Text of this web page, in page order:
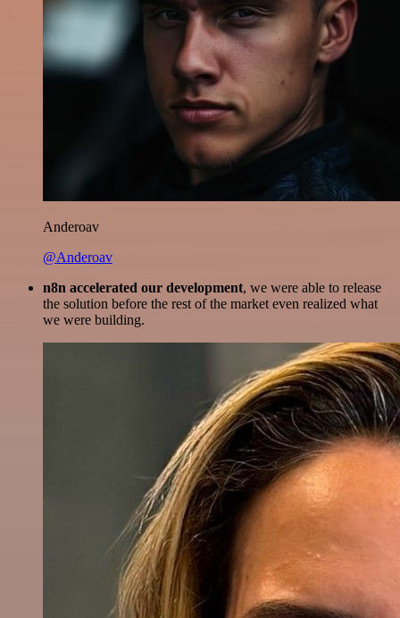
Anderoav
@Anderoav
n8n accelerated our development, we were able to release
the solution before the rest of the market even realized what
we were building.